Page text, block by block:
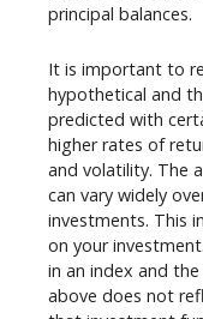
principal balances.
It is important to
hypothetical and
predicted with
higher rates of
and volatility. The
can vary widely
investments. This
on your
in an index and
above does not